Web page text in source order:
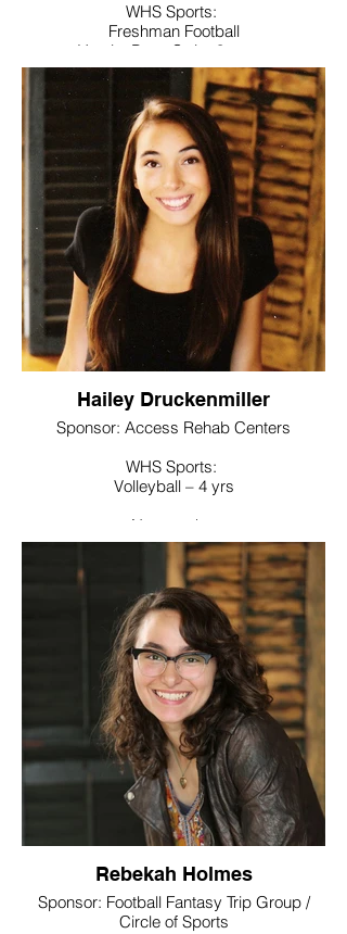
WHS Sports:
Freshman Football
Varsity Boys Swim 3 years
Varsity Golf 3 years, Captain sr year
Manager for Girls Swim Team and Field
Hockey Team
Noteworthy:
Honor Roll student, Link Crew,
Superintendent’s Advisory Board.
Volunteered with Special Olympics,
Shamrock Shuffle, Fall Festival and
Operation Home Front
College / Intended Major: University of
New Haven where he will study Criminal
Justice and Environmental Studies
Hailey Druckenmiller
Sponsor: Access Rehab Centers
WHS Sports:
Volleyball – 4 yrs
Noteworthy:
World Language Honor Society
College / Intended Major:
Undecided majoring in Athletic
Training/Exercise Science
Rebekah Holmes
Sponsor: Football Fantasy Trip Group /
Circle of Sports